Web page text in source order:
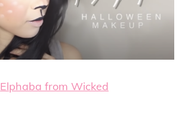
Elphaba from Wicked